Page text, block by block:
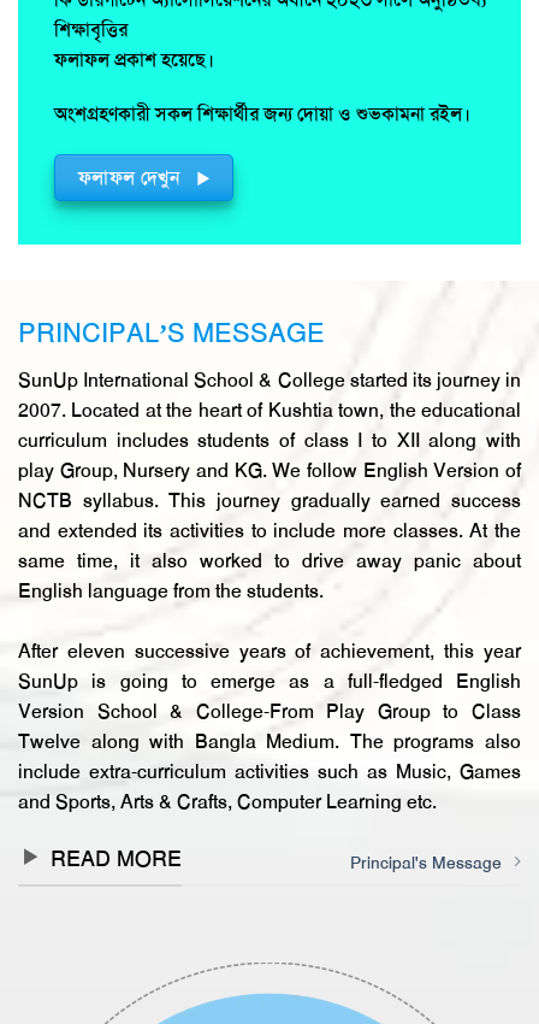
কিন্ডারগার্টেন অ্যাসোসিয়েশনের অধীনে ২০২৩ সালে অনুষ্ঠিতব্য
শিক্ষাবৃত্তির
ফলাফল প্রকাশ হয়েছে।
অংশগ্রহণকারী সকল শিক্ষার্থীর জন্য দোয়া ও শুভকামনা রইল।
ফলাফল দেখুন
PRINCIPAL’S MESSAGE
SunUp International School & College started its journey in
2007. Located at the heart of Kushtia town, the educational
curriculum includes students of class I to XII along with
play Group, Nursery and KG. We follow English Version of
NCTB syllabus. This journey gradually earned success
and extended its activities to include more classes. At the
same time, it also worked to drive away panic about
English language from the students.
After eleven successive years of achievement, this year
SunUp is going to emerge as a full-fledged English
Version School & College-From Play Group to Class
Twelve along with Bangla Medium. The programs also
include extra-curriculum activities such as Music, Games
and Sports, Arts & Crafts, Computer Learning etc.
READ MORE Principal's Message